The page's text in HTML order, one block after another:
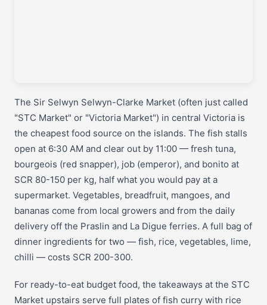
The Sir Selwyn Selwyn-Clarke Market (often just called
"STC Market" or "Victoria Market") in central Victoria is
the cheapest food source on the islands. The fish stalls
open at 6:30 AM and clear out by 11:00 — fresh tuna,
bourgeois (red snapper), job (emperor), and bonito at
SCR 80-150 per kg, half what you would pay at a
supermarket. Vegetables, breadfruit, mangoes, and
bananas come from local growers and from the daily
delivery off the Praslin and La Digue ferries. A full bag of
dinner ingredients for two — fish, rice, vegetables, lime,
chilli — costs SCR 200-300.
For ready-to-eat budget food, the takeaways at the STC
Market upstairs serve full plates of fish curry with rice